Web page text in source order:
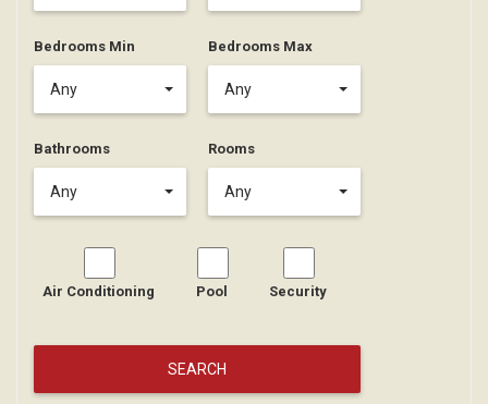
Bedrooms Min
Any
Bedrooms Max
Any
Bathrooms
Any
Rooms
Any
Air Conditioning Pool Security